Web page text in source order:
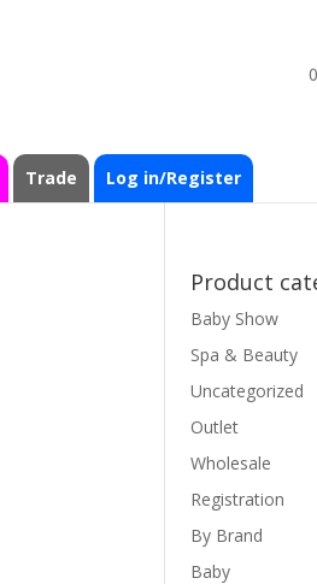
Trade Log in/Register
Product
Baby Show
Spa & Beauty
Uncategorized
Outlet
Wholesale
Registration
By Brand
Baby